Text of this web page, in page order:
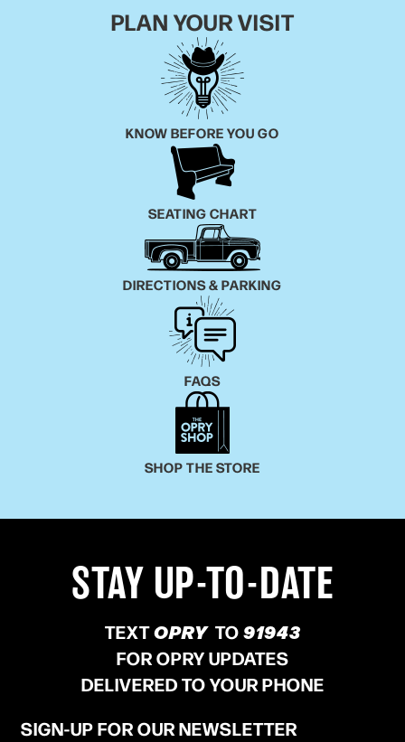
PLAN YOUR VISIT
KNOW BEFORE YOU GO
SEATING CHART
DIRECTIONS & PARKING
FAQS
SHOP THE STORE
STAY UP-TO-DATE
TEXTOPRY TO91943
FOR OPRY UPDATES
DELIVERED TO YOUR PHONE
SIGN-UP FOR OUR NEWSLETTER